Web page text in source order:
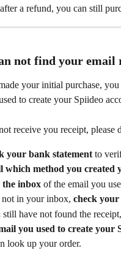
a refund, you can still
not find your email
your initial purchase,
to create your Spiideo
receive you receipt, please
your bank statement to
which method you created
the inbox of the email you
in your inbox, check
have not found the
you used to create your
look up your order.